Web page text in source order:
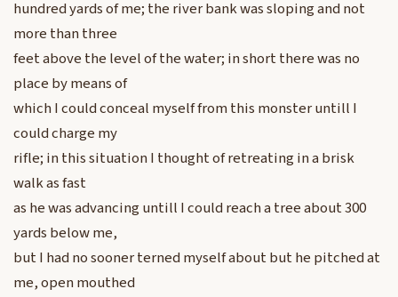
hundred yards of me; the river bank was sloping and not
more than three
feet above the level of the water; in short there was no
place by means of
which I could conceal myself from this monster untill I
could charge my
rifle; in this situation I thought of retreating in a brisk
walk as fast
as he was advancing untill I could reach a tree about 300
yards below me,
but I had no sooner terned myself about but he pitched at
me, open mouthed